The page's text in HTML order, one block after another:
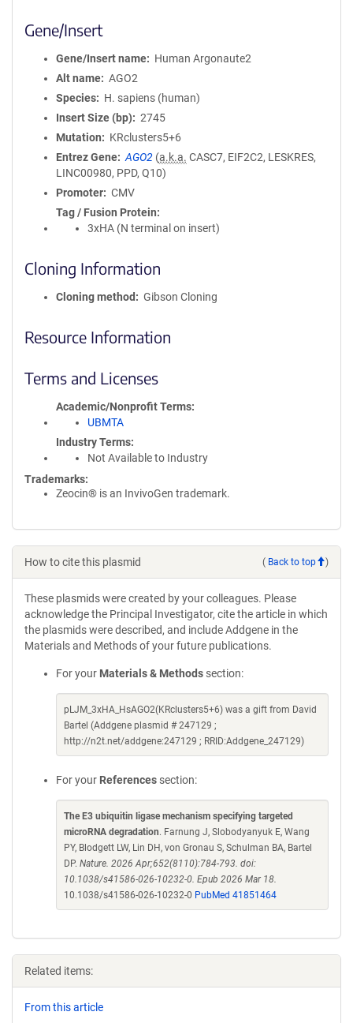
Gene/Insert
Gene/Insert name
Human Argonaute2
Alt name
AGO2
Species
H. sapiens (human)
Insert Size (bp)
2745
Mutation
KRclusters5+6
Entrez Gene
AGO2 (a.k.a. CASC7, EIF2C2, LESKRES,
LINC00980, PPD, Q10)
Promoter
CMV
Tag / Fusion Protein
3xHA (N terminal on insert)
Cloning Information
Cloning method Gibson Cloning
Resource Information
Terms and Licenses
Academic/Nonprofit Terms
UBMTA
Industry Terms
Not Available to Industry
Trademarks:
Zeocin® is an InvivoGen trademark.
How to cite this plasmid ( Back to top )
These plasmids were created by your colleagues. Please
acknowledge the Principal Investigator, cite the article in which
the plasmids were described, and include Addgene in the
Materials and Methods of your future publications.
For your Materials & Methods section:
pLJM_3xHA_HsAGO2(KRclusters5+6) was a gift from David
Bartel (Addgene plasmid # 247129 ;
http://n2t.net/addgene:247129 ; RRID:Addgene_247129)
For your References section:
The E3 ubiquitin ligase mechanism specifying targeted
microRNA degradation. Farnung J, Slobodyanyuk E, Wang
PY, Blodgett LW, Lin DH, von Gronau S, Schulman BA, Bartel
DP. Nature. 2026 Apr;652(8110):784-793. doi:
10.1038/s41586-026-10232-0. Epub 2026 Mar 18.
10.1038/s41586-026-10232-0 PubMed 41851464
Related items:
From this article